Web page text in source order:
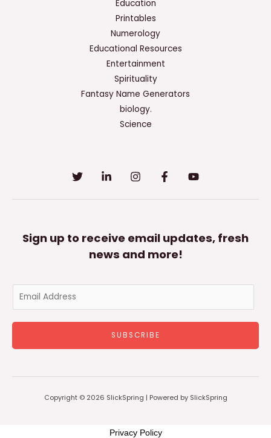
Education
Printables
Numerology
Educational Resources
Entertainment
Spirituality
Fantasy Name Generators
biology.
Science
Sign up to receive email updates, fresh
news and more!
a
l
SUBSCRIBE
Copyright © 2026 SlickSpring | Powered by SlickSpring
Privacy Policy